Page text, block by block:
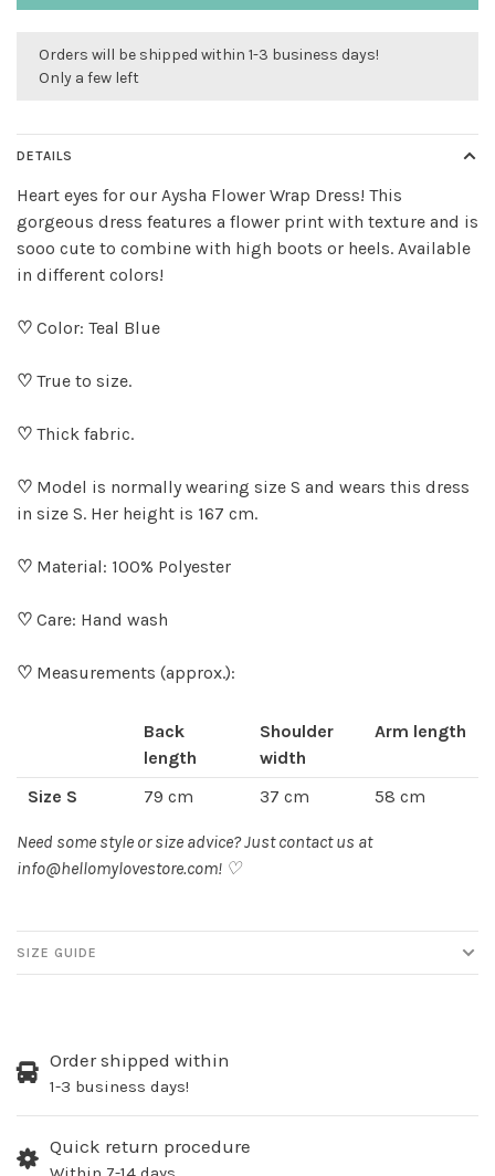
Orders will be shipped within 1-3 business days!
Only a few left
DETAILS
Heart eyes for our Aysha Flower Wrap Dress! This
gorgeous dress features a flower print with texture and is
sooo cute to combine with high boots or heels. Available
in different colors!
♡ Color: Teal Blue
♡ True to size.
♡ Thick fabric.
♡ Model is normally wearing size S and wears this dress
in size S. Her height is 167 cm.
♡ Material: 100% Polyester
♡ Care: Hand wash
♡ Measurements (approx.):
Back
length
Shoulder
width
Arm length
Size S 79 cm 37 cm
58 cm
Size M
82 cm 40 cm
Size L
85 cm
Need some style or size advice? Just contact us at
info@hellomylovestore.com! ♡
SIZE GUIDE
Order shipped within
1-3 business days!
Quick return procedure